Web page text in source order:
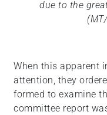
due to the
When this apparent
attention, they
formed to examine
committee report